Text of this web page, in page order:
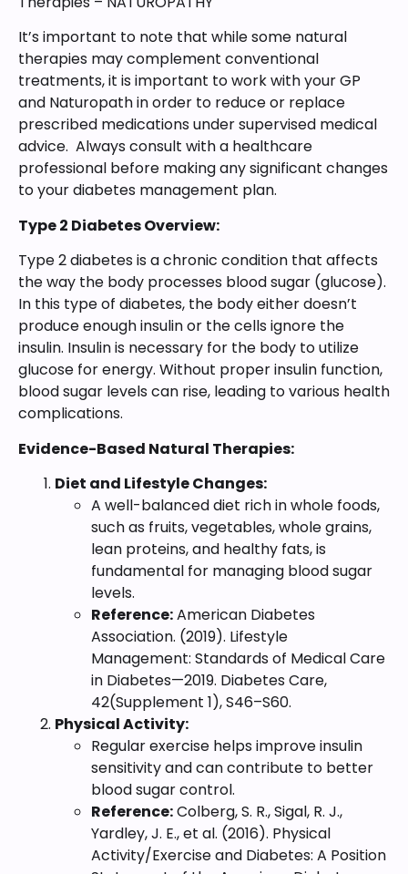
It’s important to note that while some natural
therapies may complement conventional
treatments, it is important to work with your GP
and Naturopath in order to reduce or replace
prescribed medications under supervised medical
advice. Always consult with a healthcare
professional before making any significant changes
to your diabetes management plan.
Type 2 Diabetes Overview:
Type 2 diabetes is a chronic condition that affects
the way the body processes blood sugar (glucose).
In this type of diabetes, the body either doesn’t
produce enough insulin or the cells ignore the
insulin. Insulin is necessary for the body to utilize
glucose for energy. Without proper insulin function,
blood sugar levels can rise, leading to various health
complications.
Evidence-Based Natural Therapies:
Diet and Lifestyle Changes:
A well-balanced diet rich in whole foods,
such as fruits, vegetables, whole grains,
lean proteins, and healthy fats, is
fundamental for managing blood sugar
levels.
Reference:American Diabetes
Association. (2019). Lifestyle
Management: Standards of Medical Care
in Diabetes—2019. Diabetes Care,
42(Supplement 1), S46–S60.
Physical Activity:
Regular exercise helps improve insulin
sensitivity and can contribute to better
blood sugar control.
Reference:Colberg, S. R., Sigal, R. J.,
Yardley, J. E., et al. (2016). Physical
Activity/Exercise and Diabetes: A Position